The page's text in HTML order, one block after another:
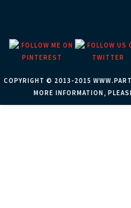
COPYRIGHT © 2013-2015
MORE INFORMATION,